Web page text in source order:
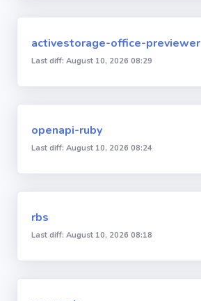
activestorage-office-previewer
Last diff: August 10, 2026 08:29
openapi-ruby
Last diff: August 10, 2026 08:24
rbs
Last diff: August 10, 2026 08:18